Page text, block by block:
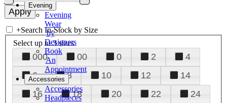
Evening
Evening
Wear
by
Designers
Book
An
Appointment
Accessories
Accessories
Headpieces
+Search In-Stock by Size
Select up to 3 sizes
000 00 0 2
4
6
8 10 12
14
16
18 20 22
24